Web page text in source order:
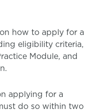
how to apply for a
eligibility criteria,
Module, and
applying for a
do so within two